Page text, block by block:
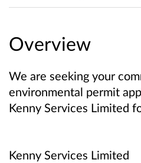
Overview
We are seeking your
environmental permit
Kenny Services Limited
Kenny Services Limited